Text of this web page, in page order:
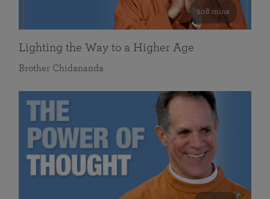
108 mins
Lighting the Way to a Higher Age
Brother Chidananda